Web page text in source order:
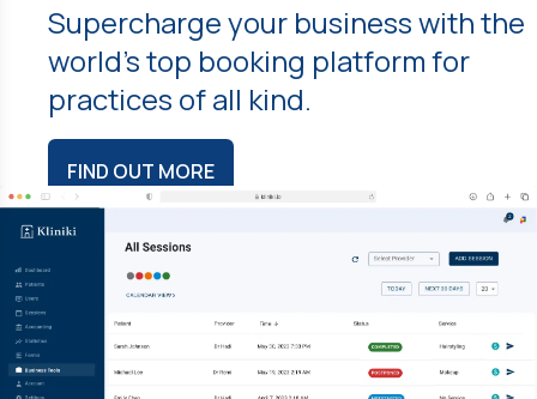
Supercharge your business with the
world's top booking platform for
practices of all kind.
FIND OUT MORE